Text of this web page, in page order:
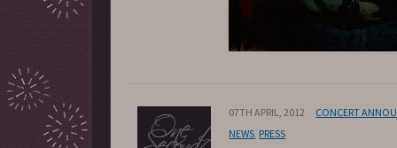
07TH APRIL, 2012
CONCERT
NEWS PRESS